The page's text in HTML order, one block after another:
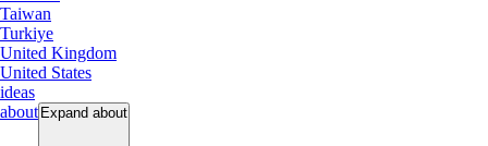
Taiwan
Turkiye
United Kingdom
United States
ideas
about Expand about